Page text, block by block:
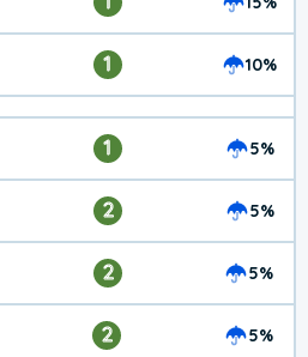
1 10%
1 5%
2 5%
2 5%
2 5%